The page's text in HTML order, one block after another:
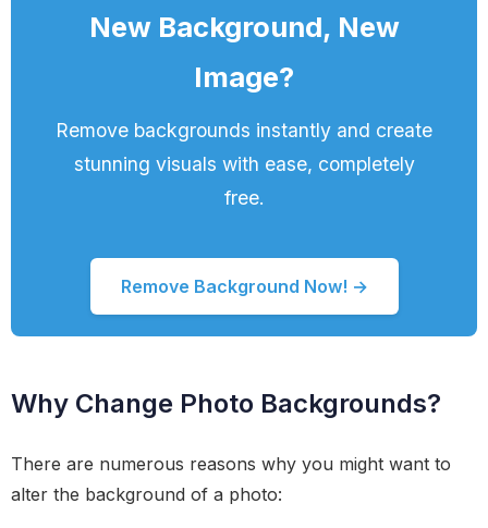
New Background, New
Image?
Remove backgrounds instantly and create
stunning visuals with ease, completely
free.
Remove Background Now! →
Why Change Photo Backgrounds?
There are numerous reasons why you might want to
alter the background of a photo: